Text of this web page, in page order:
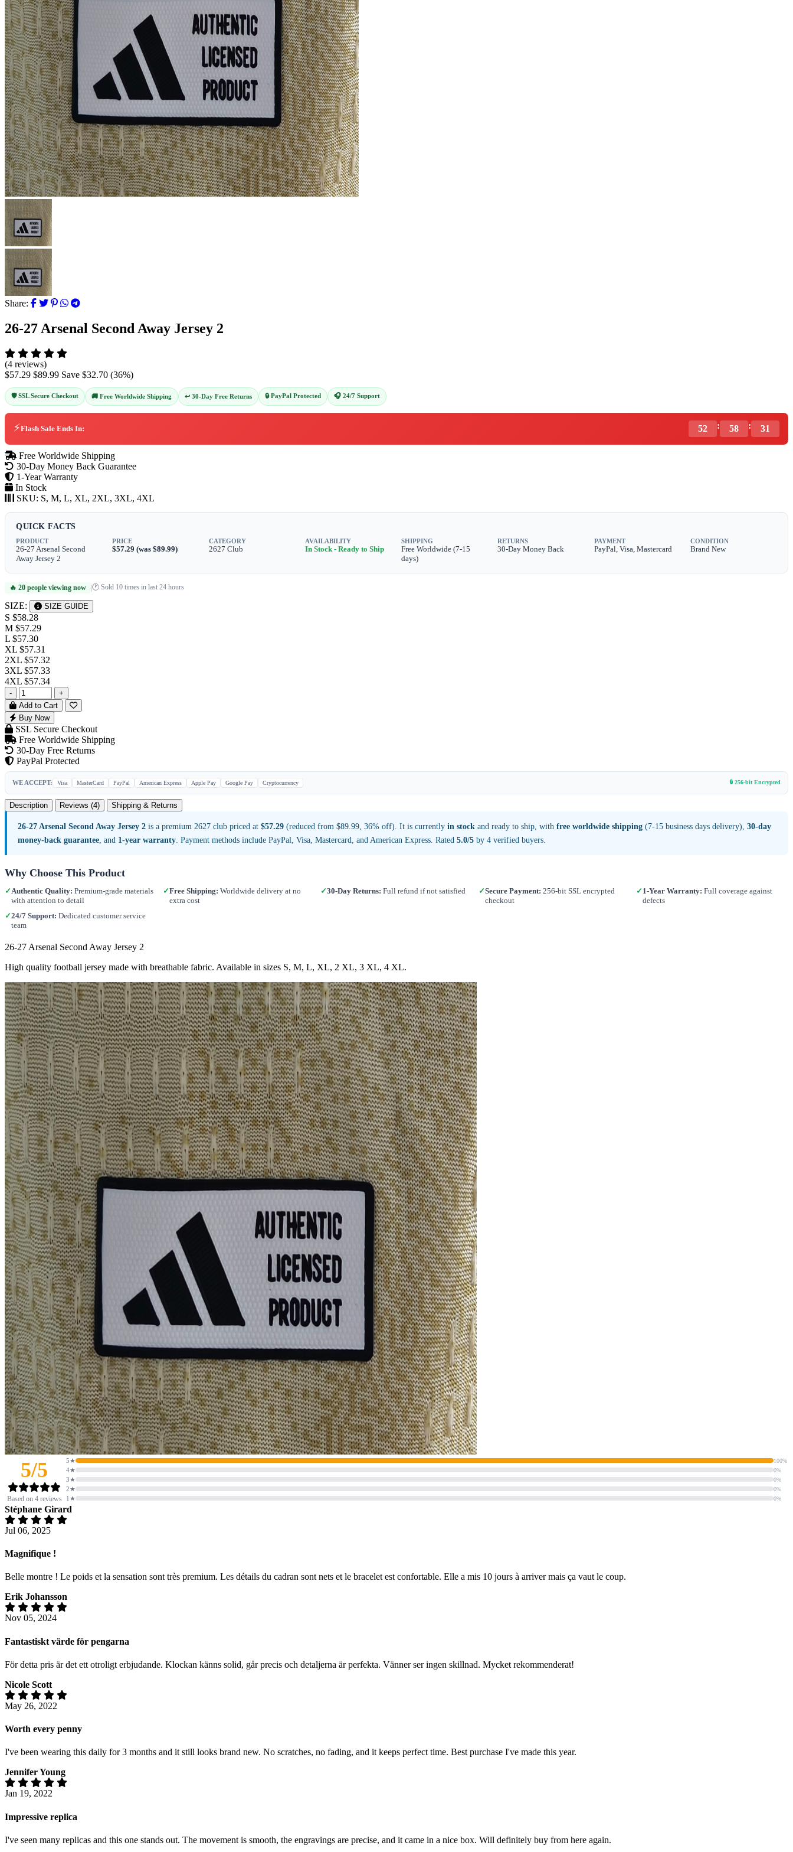
Share:
26-27 Arsenal Second Away Jersey 2
(4 reviews)
$57.29 $89.99 Save $32.70 (36%)
🛡️ SSL Secure Checkout 🚚 Free Worldwide Shipping ↩️ 30-Day Free Returns 🔒 PayPal Protected 🎧 24/7 Support
⚡Flash Sale Ends In: 52 : 58 : 30
Free Worldwide Shipping
30-Day Money Back Guarantee
1-Year Warranty
In Stock
SKU: S, M, L, XL, 2XL, 3XL, 4XL
QUICK FACTS
PRODUCT
26-27 Arsenal Second
Away Jersey 2
PRICE
$57.29 (was $89.99)
CATEGORY
2627 Club
AVAILABILITY
In Stock - Ready to Ship
SHIPPING
Free Worldwide (7-15
days)
RETURNS
30-Day Money Back
PAYMENT
PayPal, Visa, Mastercard
CONDITION
Brand New
🔥 20 people viewing now |🕐 Sold 10 times in last 24 hours
SIZE: SIZE GUIDE
S $58.28
M $57.29
L $57.30
XL $57.31
2XL $57.32
3XL $57.33
4XL $57.34
-
+
Add to Cart
Buy Now
SSL Secure Checkout
Free Worldwide Shipping
30-Day Free Returns
PayPal Protected
WE ACCEPT: Visa MasterCard PayPal American Express Apple Pay Google Pay Cryptocurrency 🔒 256-bit Encrypted
Description Reviews (4) Shipping & Returns
26-27 Arsenal Second Away Jersey 2 is a premium 2627 club priced at $57.29 (reduced from $89.99, 36% off). It is currently in stock and ready to ship, with free worldwide shipping (7-15 business days delivery), 30-day
money-back guarantee , and 1-year warranty . Payment methods include PayPal, Visa, Mastercard, and American Express. Rated 5.0/5 by 4 verified buyers.
Why Choose This Product
✓ Authentic Quality: Premium-grade materials
with attention to detail
✓Free Shipping: Worldwide delivery at no
extra cost
✓30-Day Returns: Full refund if not satisfied ✓Secure Payment: 256-bit SSL encrypted
checkout
✓ 1-Year Warranty: Full coverage against
defects
✓24/7 Support: Dedicated customer service
team
26-27 Arsenal Second Away Jersey 2
High quality football jersey made with breathable fabric. Available in sizes S, M, L, XL, 2 XL, 3 XL, 4 XL.
5/5
Based on 4 reviews
5★ 100%
4★ 0%
3★ 0%
2★ 0%
1★ 0%
Stéphane Girard
Jul 06, 2025
Magnifique !
Belle montre ! Le poids et la sensation sont très premium. Les détails du cadran sont nets et le bracelet est confortable. Elle a mis 10 jours à arriver mais ça vaut le coup.
Erik Johansson
Nov 05, 2024
Fantastiskt värde för pengarna
För detta pris är det ett otroligt erbjudande. Klockan känns solid, går precis och detaljerna är perfekta. Vänner ser ingen skillnad. Mycket rekommenderat!
Nicole Scott
May 26, 2022
Worth every penny
I've been wearing this daily for 3 months and it still looks brand new. No scratches, no fading, and it keeps perfect time. Best purchase I've made this year.
Jennifer Young
Jan 19, 2022
Impressive replica
I've seen many replicas and this one stands out. The movement is smooth, the engravings are precise, and it came in a nice box. Will definitely buy from here again.